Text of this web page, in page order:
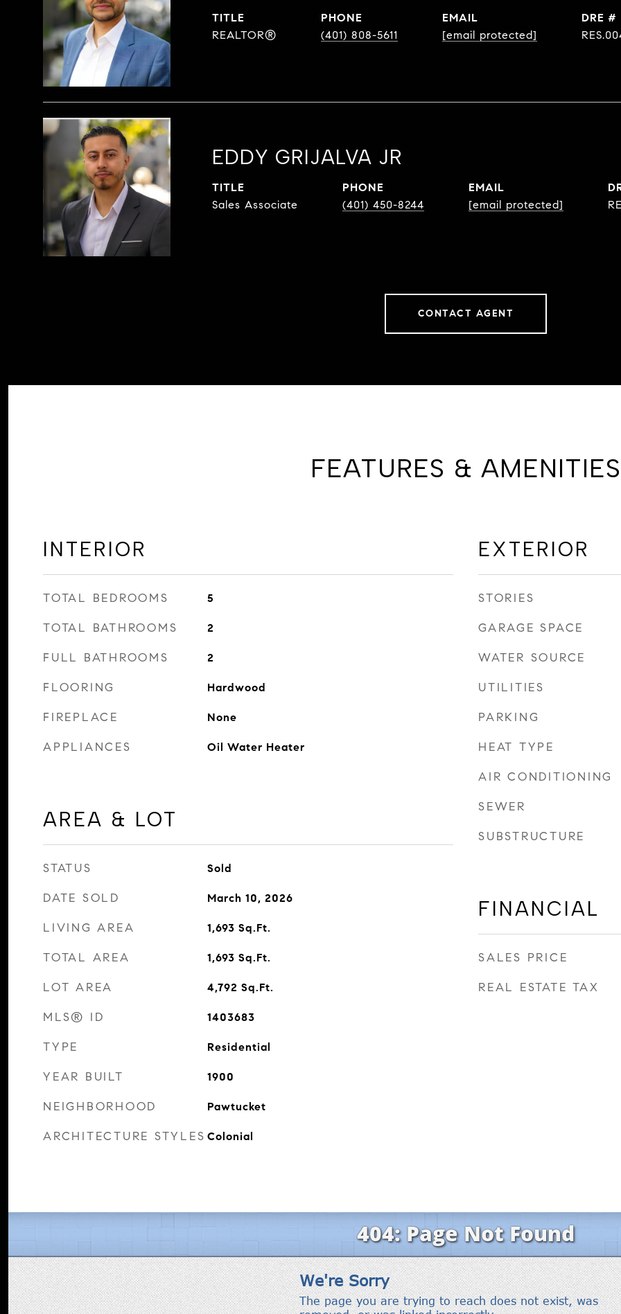
TITLE
REALTOR®
PHONE
(401) 808-5611
EMAIL
[email protected]
DRE #
EDDY GRIJALVA JR
TITLE
Sales Associate
PHONE
(401) 450-8244
EMAIL
[email protected]
CONTACT AGENT
FEATURES & AMENITIES
INTERIOR
TOTAL BEDROOMS 5
TOTAL BATHROOMS 2
FULL BATHROOMS 2
FLOORING Hardwood
FIREPLACE None
APPLIANCES Oil Water Heater
AREA & LOT
STATUS Sold
DATE SOLD March 10, 2026
LIVING AREA 1,693 Sq.Ft.
TOTAL AREA 1,693 Sq.Ft.
LOT AREA 4,792 Sq.Ft.
MLS® ID 1403683
TYPE Residential
YEAR BUILT 1900
NEIGHBORHOOD Pawtucket
ARCHITECTURE STYLES Colonial
EXTERIOR
STORIES
GARAGE SPACE
WATER SOURCE
UTILITIES
PARKING
HEAT TYPE
AIR CONDITIONING
SEWER
SUBSTRUCTURE
FINANCIAL
SALES PRICE
REAL ESTATE TAX